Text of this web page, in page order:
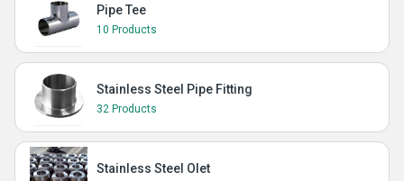
Pipe Tee
10 Products
Stainless Steel Pipe Fitting
32 Products
Stainless Steel Olet